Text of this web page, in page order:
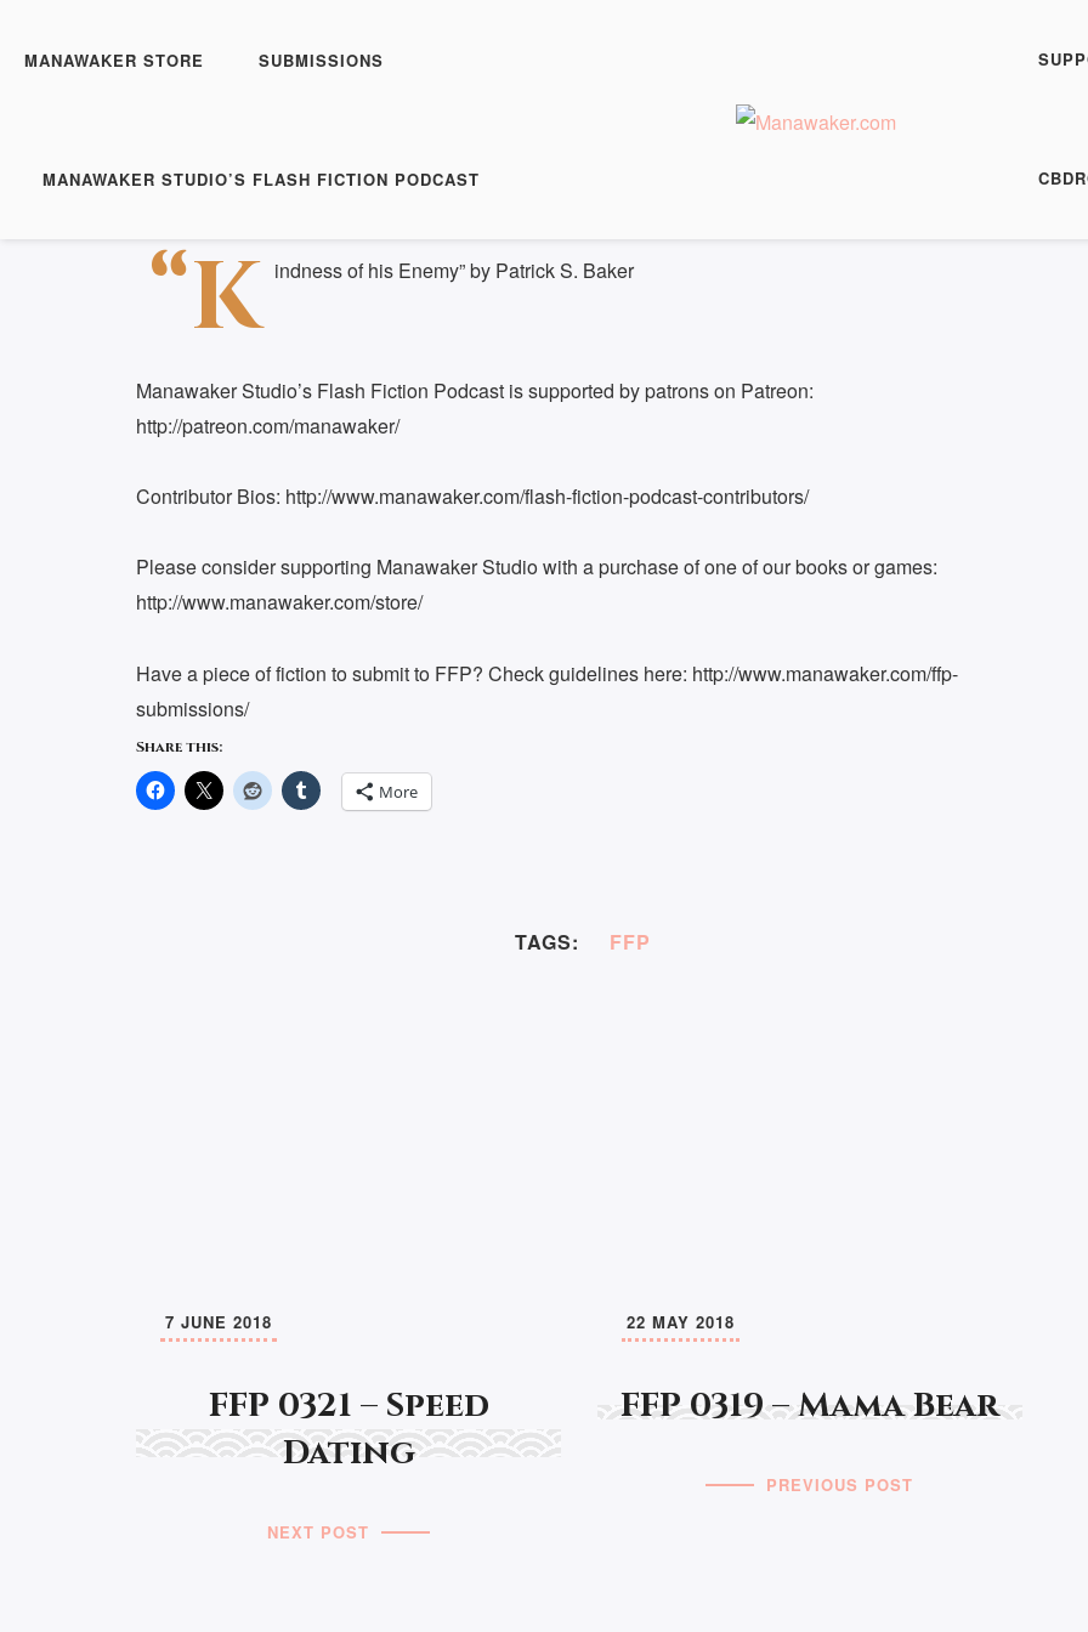
MANAWAKER STORE SUBMISSIONS
MANAWAKER STUDIO’S FLASH FICTION PODCAST
FFP 0320 - Kindness of his Enemy
RSS FEED
LINK
EMBED
“K indness of his Enemy” by Patrick S. Baker
Manawaker Studio’s Flash Fiction Podcast is supported by patrons on Patreon:
http://patreon.com/manawaker/
Contributor Bios: http://www.manawaker.com/flash-fiction-podcast-contributors/
Please consider supporting Manawaker Studio with a purchase of one of our books or games:
http://www.manawaker.com/store/
Have a piece of fiction to submit to FFP? Check guidelines here: http://www.manawaker.com/ffp-
submissions/
Share this:
More
TAGS: FFP
FFP 0321 – Speed
Dating
7 JUNE 2018
NEXT POST
FFP 0319 – Mama Bear
22 MAY 2018
PREVIOUS POST